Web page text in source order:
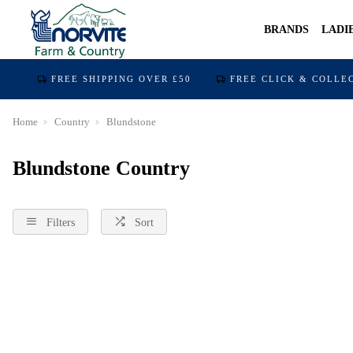
BRANDS
FREE SHIPPING OVER £50 FREE CLICK &
Home Country Blundstone
Blundstone Country
Filters Sort